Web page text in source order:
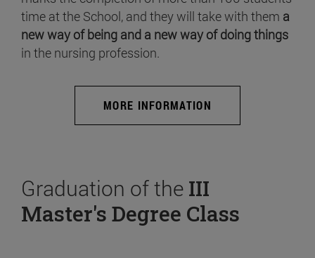
time at the School, and they will take with them a
new way of being and a new way of doing things
in the nursing profession.
MORE INFORMATION
Graduation of the III
Master's Degree Class